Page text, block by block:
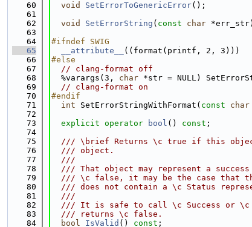
   60
void SetErrorToGenericError();
   61
   62
void SetErrorString ( const char
   63
   64
#ifndef SWIG
   65
__attribute__
((format(printf, 2, 3)))
   66
#else
   67
// clang-format off
   68
  %varargs(3,
char *str = NULL)
   69
// clang-format on
   70
#endif
   71
int SetErrorStringWithFormat( const char
   72
   73
explicit operator bool () const ;
   74
   75
/// \brief Returns \c true if this
   76
  /// object.
   77
  ///
   78
/// That object may represent a
   79
/// \c false, it may be the case that
   80
/// does not contain a \c Status
   81
  ///
   82
/// It is safe to call \c Success or
   83
  /// returns \c false.
   84
bool IsValid () const ;